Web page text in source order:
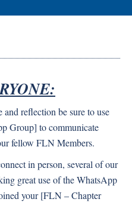
reflection be sure to use
Group] to communicate
fellow FLN Members.
in person, several of our
great use of the WhatsApp
your [FLN – Chapter